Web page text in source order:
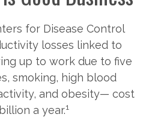
for Disease Control
losses linked to
up to work due to five
smoking, high blood
and obesity— cost
a year.1